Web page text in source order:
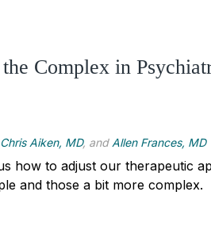
Complex in
Chris Aiken, MD, and Allen Frances, MD
how to adjust our therapeutic
and those a bit more complex.